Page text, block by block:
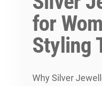
for
Styling
Why Silver